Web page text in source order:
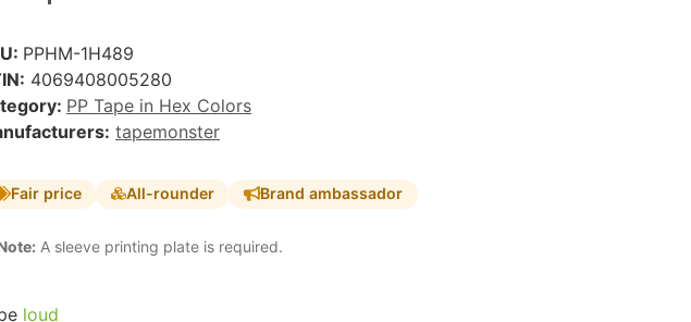
PPHM-1H489
4069408005280
PP Tape in Hex Colors
tapemonster
Fair price All-rounder Brand ambassador
A sleeve printing plate is required.
loud